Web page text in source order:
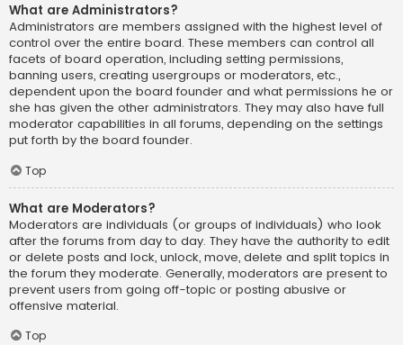
What are Administrators?
Administrators are members assigned with the highest level of
control over the entire board. These members can control all
facets of board operation, including setting permissions,
banning users, creating usergroups or moderators, etc.,
dependent upon the board founder and what permissions he or
she has given the other administrators. They may also have full
moderator capabilities in all forums, depending on the settings
put forth by the board founder.
Top
What are Moderators?
Moderators are individuals (or groups of individuals) who look
after the forums from day to day. They have the authority to edit
or delete posts and lock, unlock, move, delete and split topics in
the forum they moderate. Generally, moderators are present to
prevent users from going off-topic or posting abusive or
offensive material.
Top